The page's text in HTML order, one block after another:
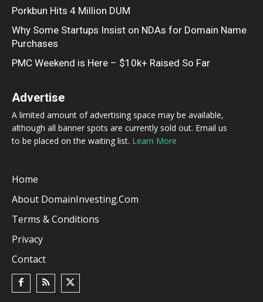
Porkbun Hits 4 Million DUM
Why Some Startups Insist on NDAs for Domain Name
Purchases
PMC Weekend is Here – $10k+ Raised So Far
Advertise
A limited amount of advertising space may be available,
although all banner spots are currently sold out. Email us
to be placed on the waiting list. Learn More
Home
About DomainInvesting.com
Terms & Conditions
Privacy
Contact